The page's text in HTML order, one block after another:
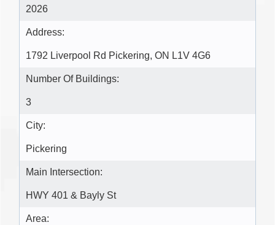
2026
Address:
1792 Liverpool Rd Pickering, ON L1V 4G6
Number Of Buildings:
3
City:
Pickering
Main Intersection:
HWY 401 & Bayly St
Area: